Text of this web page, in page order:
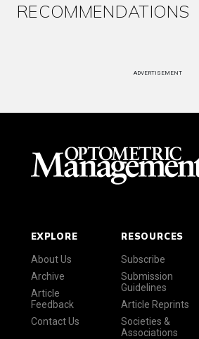
RECOMMENDATIONS
ADVERTISEMENT
EXPLORE
About Us
Archive
Article
Feedback
Contact Us
RESOURCES
Subscribe
Submission
Guidelines
Article Reprints
Societies &
Associations